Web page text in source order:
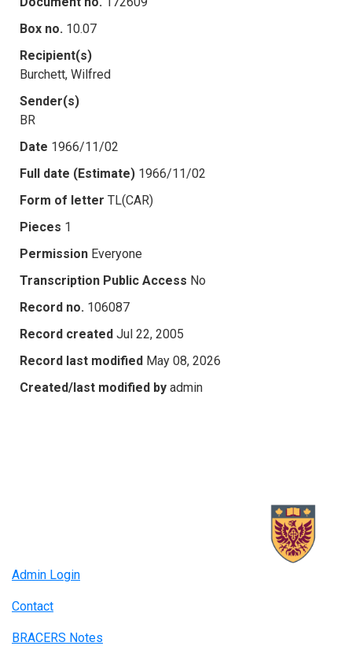
Box no. 10.07
Recipient(s)
Burchett, Wilfred
Sender(s)
BR
Date 1966/11/02
Full date (Estimate) 1966/11/02
Form of letter TL(CAR)
Pieces 1
Permission Everyone
Transcription Public Access No
Record no. 106087
Record created Jul 22, 2005
Record last modified May 08, 2026
Created/last modified by admin
Admin Login
Contact
BRACERS Notes